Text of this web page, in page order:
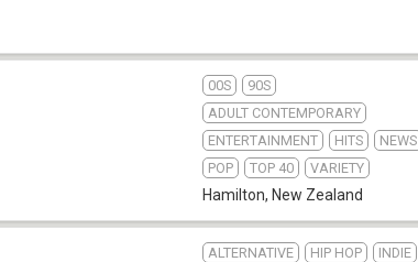
00S
90S
ADULT CONTEMPORARY
ENTERTAINMENT
HITS
NEWS
POP
TOP 40 VARIETY
Hamilton, New Zealand
ALTERNATIVE HIP HOP INDIE